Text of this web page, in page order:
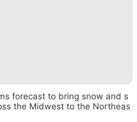
forecast to bring snow and s
the Midwest to the Northeas